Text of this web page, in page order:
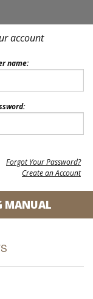
account
name:
Forgot Your Password?
Create an Account
MANUAL